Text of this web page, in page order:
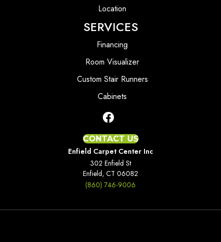
Location
SERVICES
Financing
Room Visualizer
Custom Stair Runners
Cabinets
CONTACT US
Enfield Carpet Center Inc
302 Enfield St
Enfield, CT 06082
(860) 746-9006